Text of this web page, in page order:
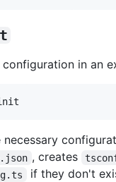
in an
necessary
, creates
if they don't